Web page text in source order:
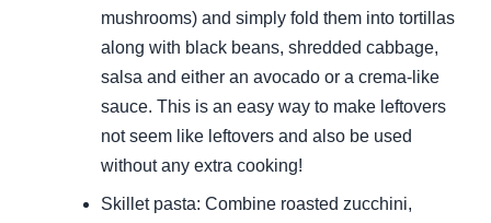
mushrooms) and simply fold them into tortillas
along with black beans, shredded cabbage,
salsa and either an avocado or a crema-like
sauce. This is an easy way to make leftovers
not seem like leftovers and also be used
without any extra cooking!
Skillet pasta: Combine roasted zucchini,